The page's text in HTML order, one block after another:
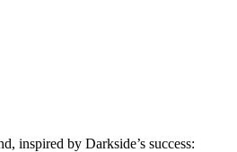
inspired by Darkside’s success: